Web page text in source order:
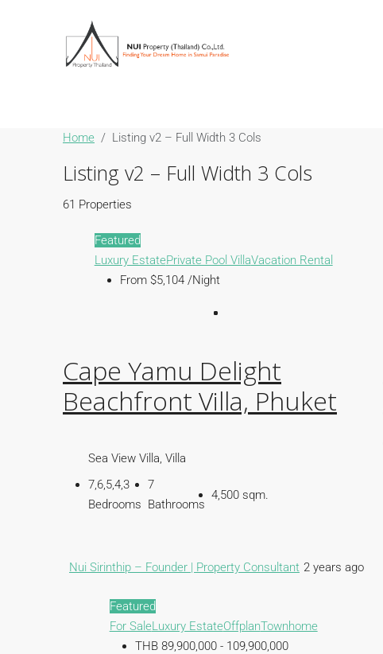
Home Listing v2 – Full Width 3 Cols
Listing v2 – Full Width 3 Cols
61 Properties
Featured
Luxury EstatePrivate Pool VillaVacation Rental
From $5,104 /Night
Cape Yamu Delight
Beachfront Villa, Phuket
Sea View Villa, Villa
7,6,5,4,3
Bedrooms
7
Bathrooms
4,500 sqm.
Nui Sirinthip – Founder | Property Consultant 2 years ago
Featured
For SaleLuxury EstateOffplanTownhome
THB 89,900,000 - 109,900,000